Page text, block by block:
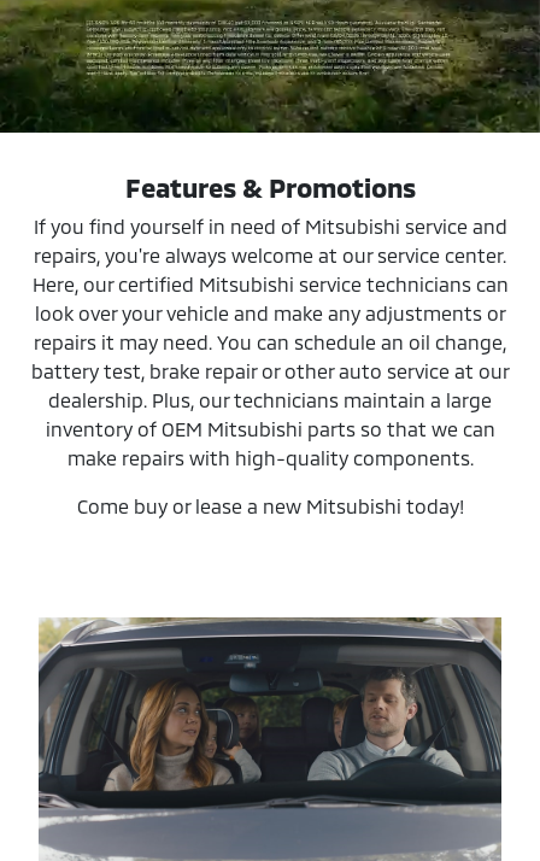
Features & Promotions
If you find yourself in need of Mitsubishi service and
repairs, you're always welcome at our service center.
Here, our certified Mitsubishi service technicians can
look over your vehicle and make any adjustments or
repairs it may need. You can schedule an oil change,
battery test, brake repair or other auto service at our
dealership. Plus, our technicians maintain a large
inventory of OEM Mitsubishi parts so that we can
make repairs with high-quality components.
Come buy or lease a new Mitsubishi today!